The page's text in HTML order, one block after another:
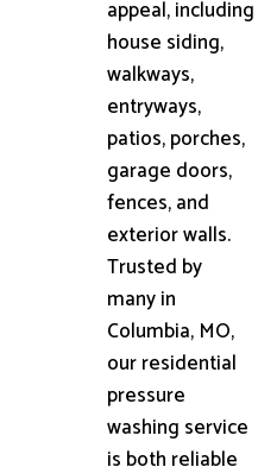
appeal, including
house siding,
walkways,
entryways,
patios, porches,
garage doors,
fences, and
exterior walls.
Trusted by
many in
Columbia, MO,
our residential
pressure
washing service
is both reliable